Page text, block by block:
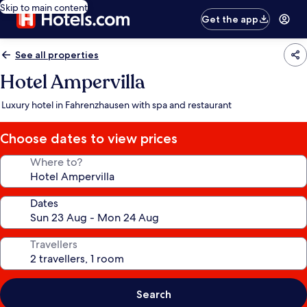
Skip to main content
Get the app
See all properties
Hotel Ampervilla
Luxury hotel in Fahrenzhausen with spa and restaurant
Choose dates to view prices
Where to?
Dates
Travellers
Search